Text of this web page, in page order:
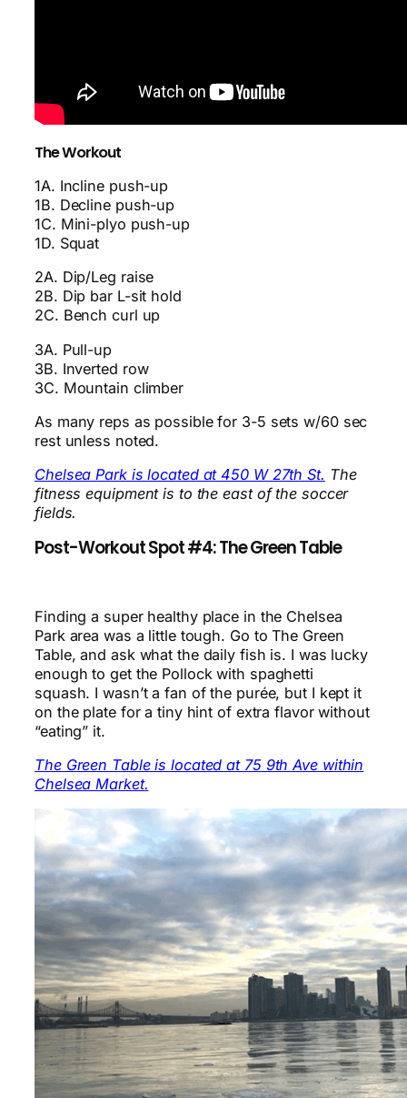
The Workout
1A. Incline push-up
1B. Decline push-up
1C. Mini-plyo push-up
1D. Squat
2A. Dip/Leg raise
2B. Dip bar L-sit hold
2C. Bench curl up
3A. Pull-up
3B. Inverted row
3C. Mountain climber
As many reps as possible for 3-5 sets w/60 sec
rest unless noted.
Chelsea Park is located at 450 W 27th St. The
fitness equipment is to the east of the soccer
fields.
Post-Workout Spot #4: The Green Table
Finding a super healthy place in the Chelsea
Park area was a little tough. Go to The Green
Table, and ask what the daily fish is. I was lucky
enough to get the Pollock with spaghetti
squash. I wasn’t a fan of the purée, but I kept it
on the plate for a tiny hint of extra flavor without
“eating” it.
The Green Table is located at 75 9th Ave within
Chelsea Market.